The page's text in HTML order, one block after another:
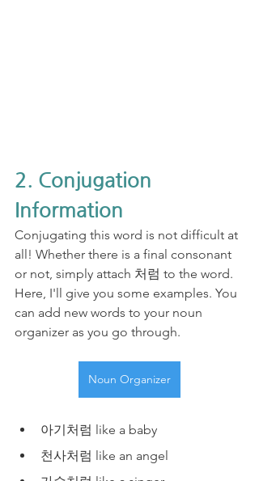
2. Conjugation
Information
Conjugating this word is not difficult at
all! Whether there is a final consonant
or not, simply attach 처럼 to the word.
Here, I'll give you some examples. You
can add new words to your noun
organizer as you go through.
Noun Organizer
아기처럼 like a baby
천사처럼 like an angel